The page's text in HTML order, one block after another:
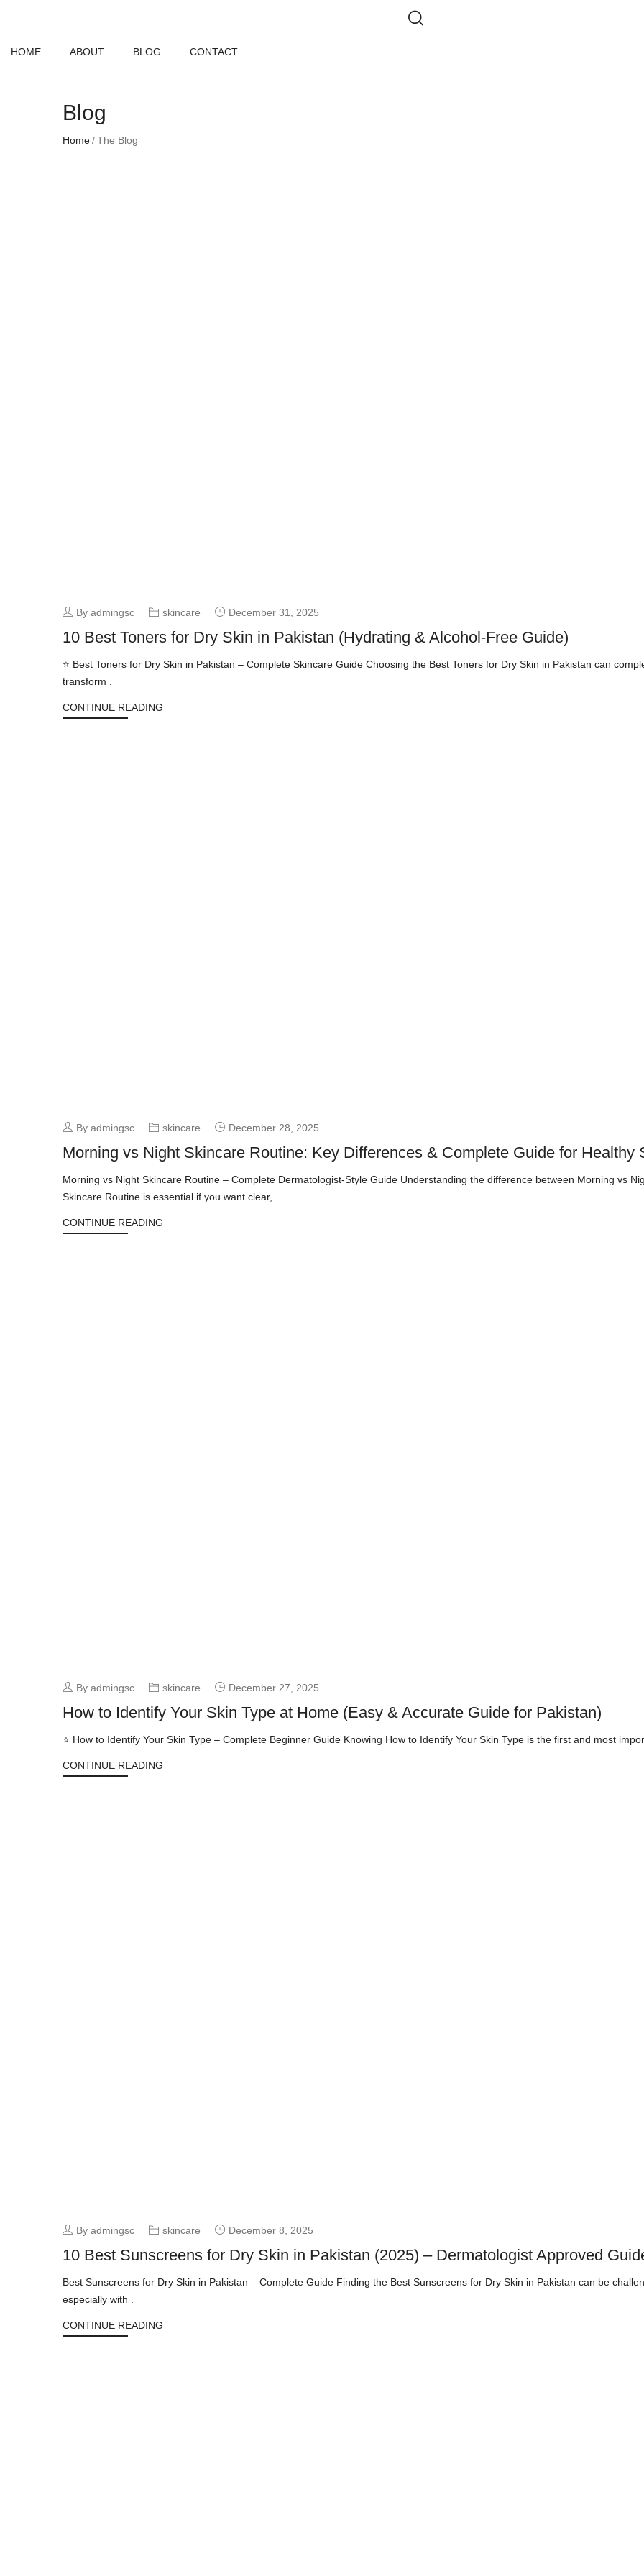
HOME ABOUT BLOG CONTACT
Blog
Home The Blog
By admingsc skincare December 31, 2025
10 Best Toners for Dry Skin in Pakistan (Hydrating & Alcohol-Free Guide)
⭐ Best Toners for Dry Skin in Pakistan – Complete Skincare Guide Choosing the Best Toners for Dry Skin in Pakistan can
transform .
CONTINUE READING
By admingsc skincare December 28, 2025
Morning vs Night Skincare Routine: Key Differences & Complete Guide for Healthy
Morning vs Night Skincare Routine – Complete Dermatologist-Style Guide Understanding the difference between Morning vs
Skincare Routine is essential if you want clear, .
CONTINUE READING
By admingsc skincare December 27, 2025
How to Identify Your Skin Type at Home (Easy & Accurate Guide for Pakistan)
⭐ How to Identify Your Skin Type – Complete Beginner Guide Knowing How to Identify Your Skin Type is the first and most
CONTINUE READING
By admingsc skincare December 8, 2025
10 Best Sunscreens for Dry Skin in Pakistan (2025) – Dermatologist Approved
Best Sunscreens for Dry Skin in Pakistan – Complete Guide Finding the Best Sunscreens for Dry Skin in Pakistan can be
especially with .
CONTINUE READING